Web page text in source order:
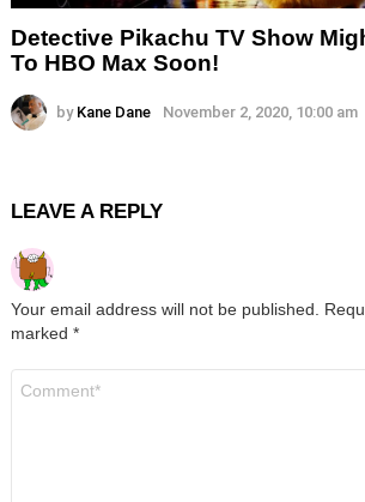
Detective Pikachu TV Show
To HBO Max Soon!
by Kane Dane November 2, 2020, 10:00 am
LEAVE A REPLY
Your email address will not be published.
marked *